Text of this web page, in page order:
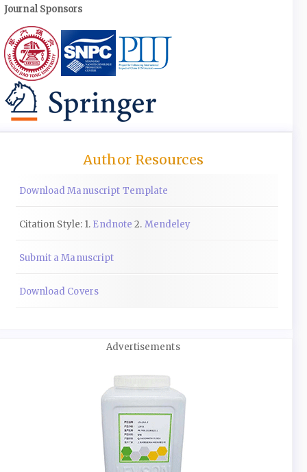
Journal Sponsors
Author Resources
Download Manuscript Template
Citation Style: 1. Endnote 2. Mendeley
Submit a Manuscript
Download Covers
Advertisements